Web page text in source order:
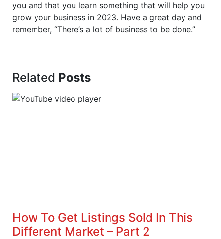
you and that you learn something that will help you
grow your business in 2023. Have a great day and
remember, “There’s a lot of business to be done.”
Related Posts
How To Get Listings Sold In This
Different Market – Part 2